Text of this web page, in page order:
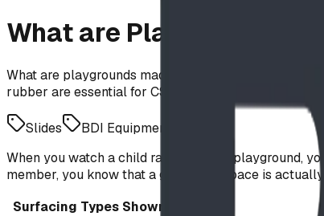
What are Playgrounds
What are playgrounds made of? Explore the
rubber are essential for CSA Z614-20 safety
Slides
BDI Equipment
When you watch a child race across a playground,
member, you know that a great play space is
Surfacing Types Shown